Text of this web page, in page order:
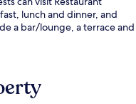
lunch and dinner, and
a bar/lounge, a terrace and